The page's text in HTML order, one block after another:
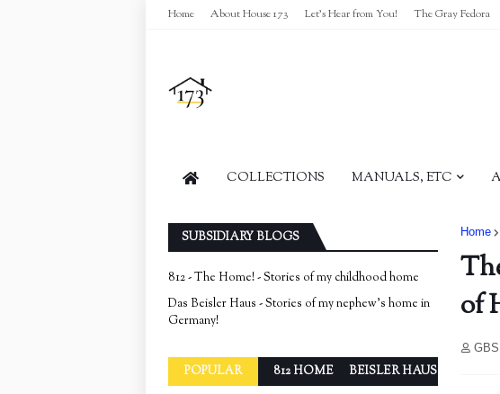
Home About House 173 Let's Hear from You! The Gray Fedora
COLLECTIONS MANUALS, ETC
Home
of
GBS
SUBSIDIARY BLOGS
812 - The Home! - Stories of my childhood home
Das Beisler Haus - Stories of my nephew's home in
Germany!
POPULAR 812 HOME BEISLER HAUS